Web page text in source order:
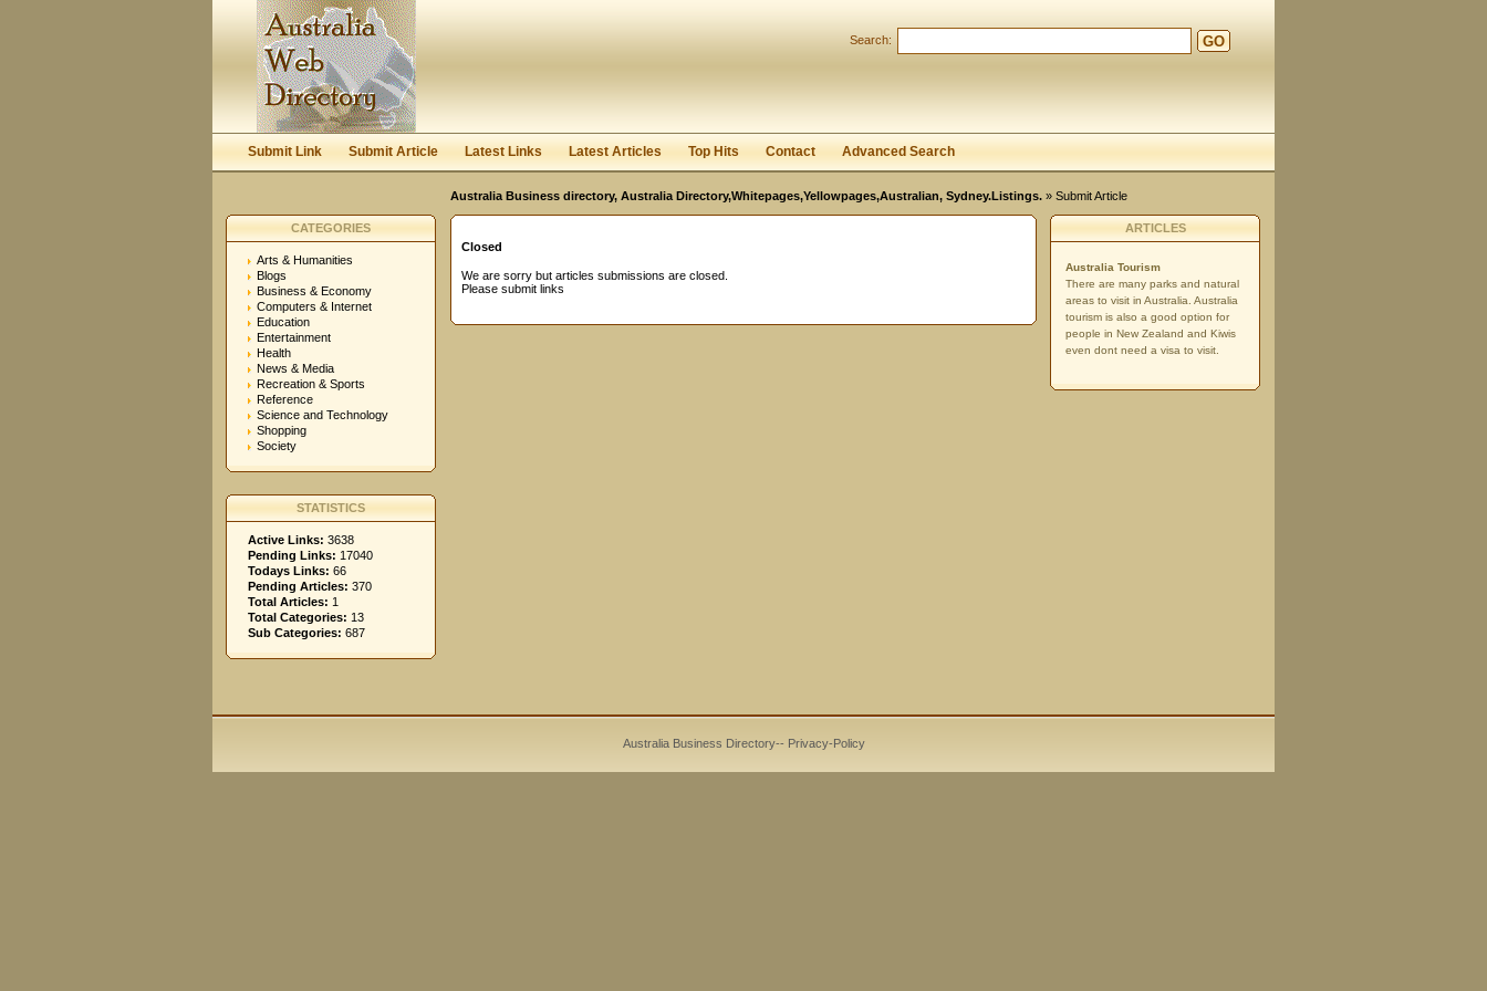
Keep me logged in.
Search: GO
Submit Link Submit Article Latest Links Latest Articles Top Hits Contact Advanced Search
Australia Business directory, Australia Directory,Whitepages,Yellowpages,Australian, Sydney.Listings. » Submit Article
CATEGORIES
Arts & Humanities
Blogs
Business & Economy
Computers & Internet
Education
Entertainment
Health
News & Media
Recreation & Sports
Reference
Science and Technology
Shopping
Society
STATISTICS
Active Links: 3638
Pending Links: 17040
Todays Links: 66
Pending Articles: 370
Total Articles: 1
Total Categories: 13
Sub Categories: 687
Closed
We are sorry but articles submissions are closed.
Please submit links
ARTICLES
Australia Tourism
There are many parks and natural
areas to visit in Australia. Australia
tourism is also a good option for
people in New Zealand and Kiwis
even dont need a visa to visit.
Australia Business Directory-- Privacy-Policy